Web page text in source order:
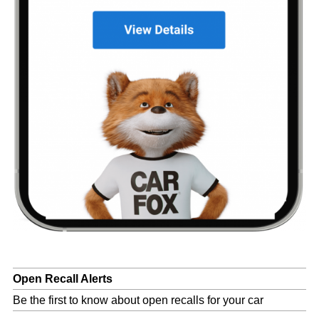
Open Recall Alerts
Be the first to know about open recalls for your car